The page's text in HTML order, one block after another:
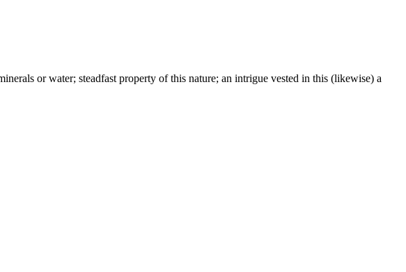
or water; steadfast property of this nature; an intrigue vested in this (likewise) a